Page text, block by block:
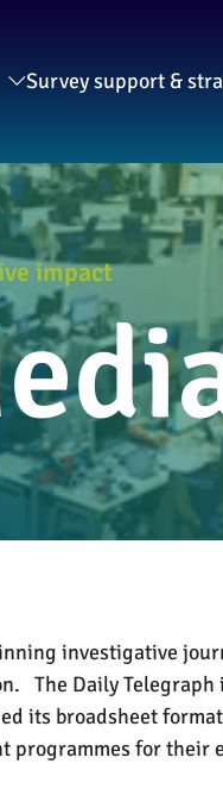
Survey support &
impact
investigative
The Daily
its broadsheet
programmes for their